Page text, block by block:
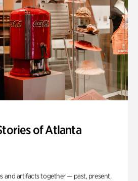
of Atlanta
and artifacts together — past, present,